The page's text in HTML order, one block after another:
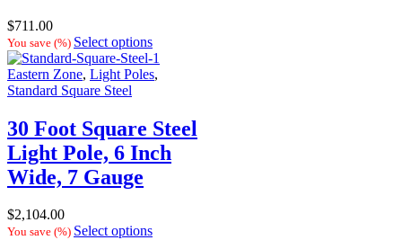
$711.00
You save (%) Select options
Eastern Zone, Light Poles,
Standard Square Steel
30 Foot Square Steel
Light Pole, 6 Inch
Wide, 7 Gauge
$2,104.00
You save (%) Select options